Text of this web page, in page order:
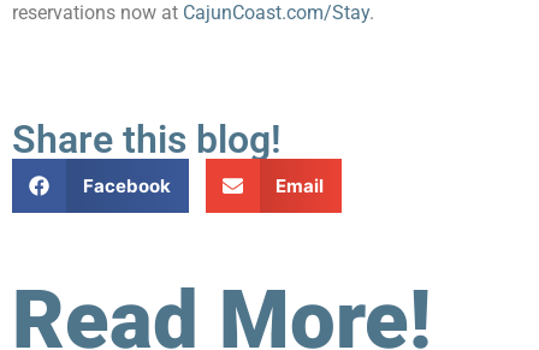
reservations now at CajunCoast.com/Stay.
Share this blog!
Facebook Email
Read More!